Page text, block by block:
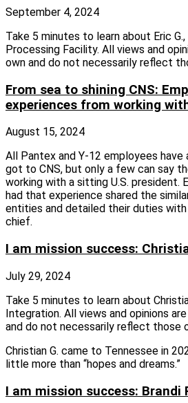
September 4, 2024
Take 5 minutes to learn about Eric
Processing Facility. All views and
own and do not necessarily reflect
From sea to shining CNS:
experiences from working
August 15, 2024
All Pantex and Y-12 employees
got to CNS, but only a few can say
working with a sitting U.S. president.
had that experience shared the
entities and detailed their duties
chief.
I am mission success:
July 29, 2024
Take 5 minutes to learn about
Integration. All views and opinions
and do not necessarily reflect those
Christian G. came to Tennessee in
little more than “hopes and dreams.”
I am mission success: Brandi